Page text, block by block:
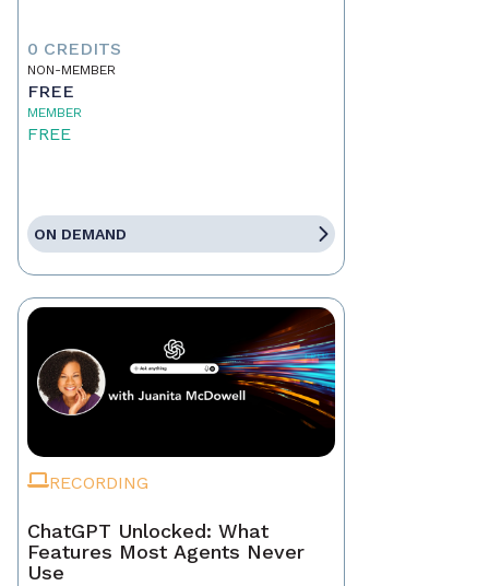
0 CREDITS
NON-MEMBER
FREE
MEMBER
FREE
ON DEMAND
RECORDING
ChatGPT Unlocked: What
Features Most Agents Never
Use